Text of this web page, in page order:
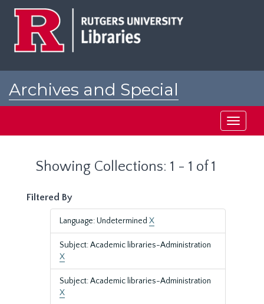
Archives and Special
Toggle
Showing Collections: 1 - 1 of 1
Filtered By
Language: Undetermined X
Subject: Academic libraries-Administration
X
Subject: Academic libraries-Administration
X